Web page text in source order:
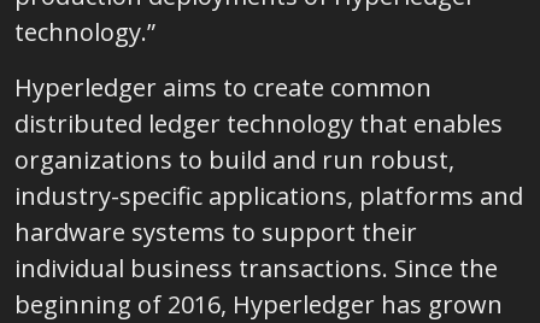
technology.”
Hyperledger aims to create common
distributed ledger technology that enables
organizations to build and run robust,
industry-specific applications, platforms and
hardware systems to support their
individual business transactions. Since the
beginning of 2016, Hyperledger has grown